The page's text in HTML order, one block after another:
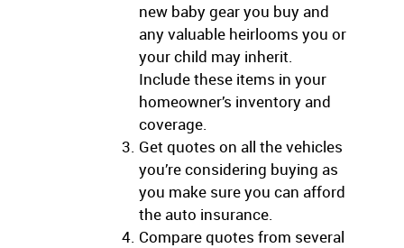
new baby gear you buy and
any valuable heirlooms you or
your child may inherit.
Include these items in your
homeowner’s inventory and
coverage.
Get quotes on all the vehicles
you’re considering buying as
you make sure you can afford
the auto insurance.
Compare quotes from several